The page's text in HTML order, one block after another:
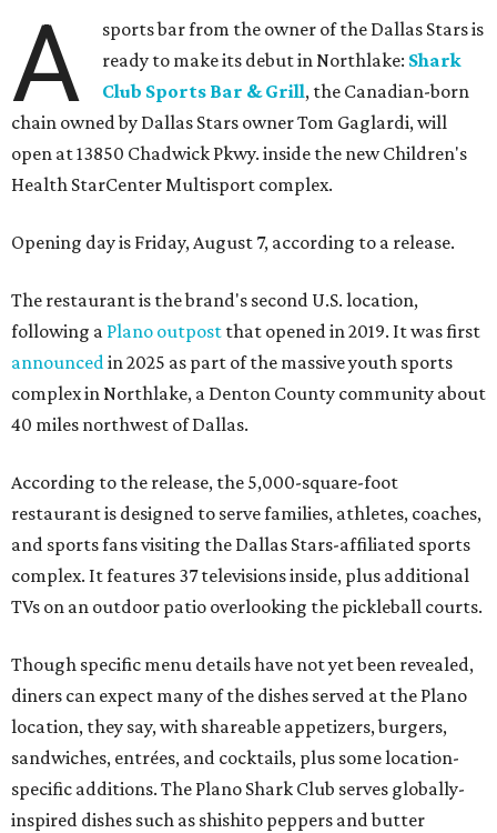
A
sports bar from the owner of the Dallas Stars is
ready to make its debut in Northlake: Shark
Club Sports Bar & Grill, the Canadian-born
chain owned by Dallas Stars owner Tom Gaglardi, will
open at 13850 Chadwick Pkwy. inside the new Children's
Health StarCenter Multisport complex.
Opening day is Friday, August 7, according to a release.
The restaurant is the brand's second U.S. location,
following a Plano outpost that opened in 2019. It was first
announcedin 2025 as part of the massive youth sports
complex in Northlake, a Denton County community about
40 miles northwest of Dallas.
According to the release, the 5,000-square-foot
restaurant is designed to serve families, athletes, coaches,
and sports fans visiting the Dallas Stars-affiliated sports
complex. It features 37 televisions inside, plus additional
TVs on an outdoor patio overlooking the pickleball courts.
Though specific menu details have not yet been revealed,
diners can expect many of the dishes served at the Plano
location, they say, with shareable appetizers, burgers,
sandwiches, entrées, and cocktails, plus some location-
specific additions. The Plano Shark Club serves globally-
inspired dishes such as shishito peppers and butter